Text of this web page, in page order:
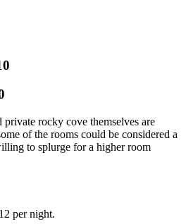
rocky cove themselves are
of the rooms could be considered a
to splurge for a higher room
per night.